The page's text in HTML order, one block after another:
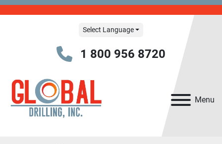
Menu
Select Language
1 800 956 8720